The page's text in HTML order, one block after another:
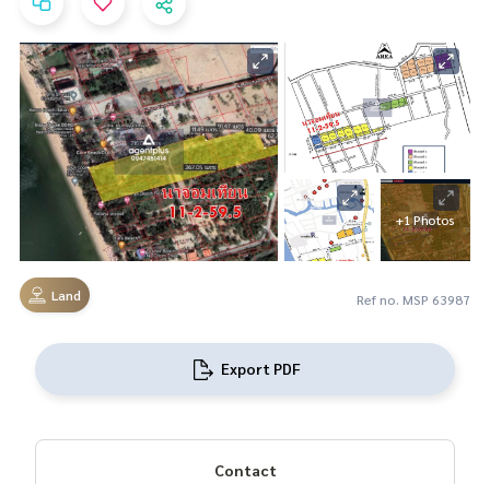
+1 Photos
Land Ref no. MSP 63987
Export PDF
Contact